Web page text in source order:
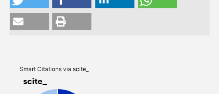
Smart Citations via scite_
Intro